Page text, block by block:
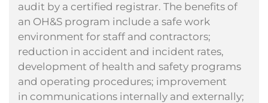
audit by a certified registrar. The benefits of
an OH&S program include a safe work
environment for staff and contractors;
reduction in accident and incident rates,
development of health and safety programs
and operating procedures; improvement
in communications internally and externally;